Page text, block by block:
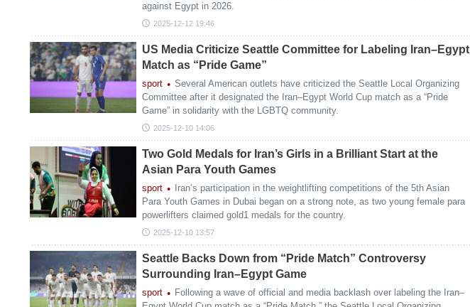
against Egypt in 2026.
2025-12-12 19:46
US Media Criticize Seattle Committee for Labeling Iran–Egypt
Match as “Pride Game”
sport
Several American outlets have criticized the Seattle Local Organizing
Committee after it designated the Iran–Egypt World Cup match as a “Pride
Game” in solidarity with the LGBTQ community.
2025-12-10 14:06
Two Gold Medals for Iran’s Girls in a Brilliant Start at the
Asian Para Youth Games
sport
Iran’s participation in the weightlifting competitions of the 5th Asian
Para Youth Games in Dubai began on a strong note, as two young female para
powerlifters claimed gold1 medals for the country.
2025-12-10 13:57
Seattle Backs Down from “Pride Match” Controversy
Surrounding Iran–Egypt Game
sport
Following a wave of official and media backlash over labeling the Iran–